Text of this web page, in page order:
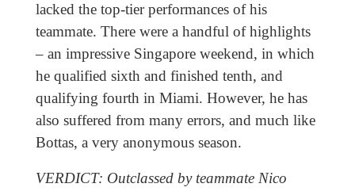
lacked the top-tier performances of his
teammate. There were a handful of highlights
– an impressive Singapore weekend, in which
he qualified sixth and finished tenth, and
qualifying fourth in Miami. However, he has
also suffered from many errors, and much like
Bottas, a very anonymous season.
VERDICT: Outclassed by teammate Nico